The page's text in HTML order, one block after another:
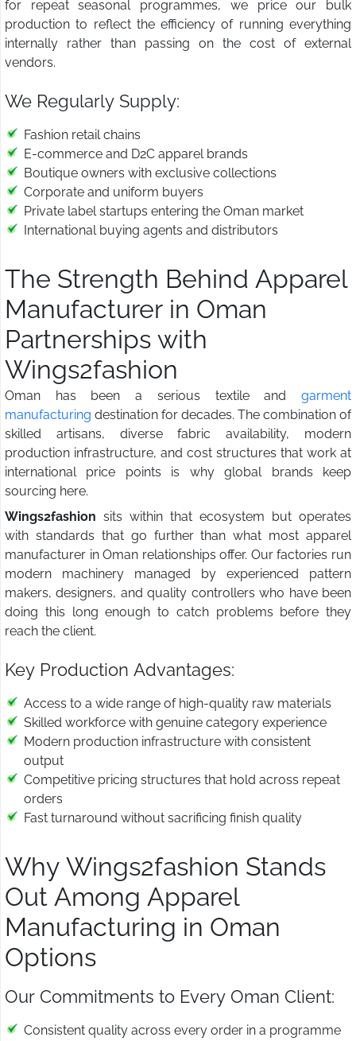
for repeat seasonal programmes, we price our bulk
production to reflect the efficiency of running everything
internally rather than passing on the cost of external
vendors.
We Regularly Supply:
Fashion retail chains
E-commerce and D2C apparel brands
Boutique owners with exclusive collections
Corporate and uniform buyers
Private label startups entering the Oman market
International buying agents and distributors
The Strength Behind Apparel
Manufacturer in Oman
Partnerships with
Wings2fashion
Oman has been a serious textile and garment
manufacturing destination for decades. The combination of
skilled artisans, diverse fabric availability, modern
production infrastructure, and cost structures that work at
international price points is why global brands keep
sourcing here.
Wings2fashion sits within that ecosystem but operates
with standards that go further than what most apparel
manufacturer in Oman relationships offer. Our factories run
modern machinery managed by experienced pattern
makers, designers, and quality controllers who have been
doing this long enough to catch problems before they
reach the client.
Key Production Advantages:
Access to a wide range of high-quality raw materials
Skilled workforce with genuine category experience
Modern production infrastructure with consistent
output
Competitive pricing structures that hold across repeat
orders
Fast turnaround without sacrificing finish quality
Why Wings2fashion Stands
Out Among Apparel
Manufacturing in Oman
Options
Our Commitments to Every Oman Client:
Consistent quality across every order in a programme